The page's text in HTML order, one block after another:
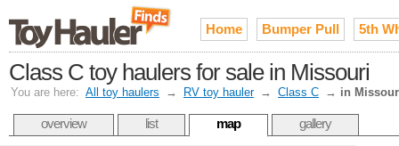
Home Bumper Pull 5th
Class C toy haulers for sale in Missouri
You are here: All toy haulers → RV toy hauler → Class C → in
overview list map gallery